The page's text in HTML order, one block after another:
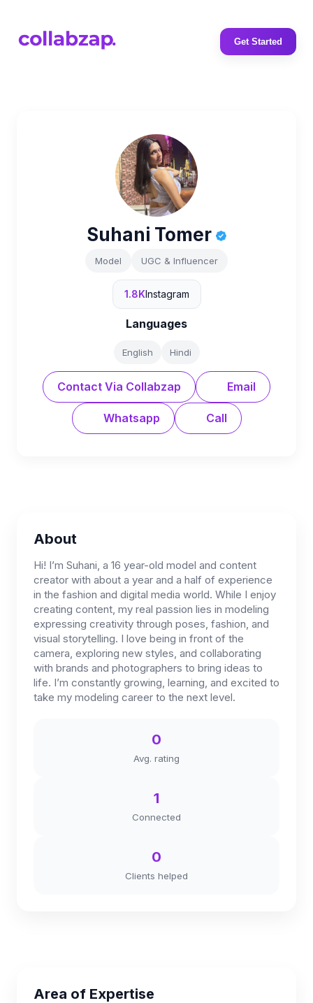
Get Started
Suhani Tomer
Model UGC & Influencer
1.8KInstagram
Languages
English Hindi
Contact Via Collabzap Email
Whatsapp Call
About
Hi! I’m Suhani, a 16 year-old model and content
creator with about a year and a half of experience
in the fashion and digital media world. While I enjoy
creating content, my real passion lies in modeling
expressing creativity through poses, fashion, and
visual storytelling. I love being in front of the
camera, exploring new styles, and collaborating
with brands and photographers to bring ideas to
life. I’m constantly growing, learning, and excited to
take my modeling career to the next level.
0
Avg. rating
1
Connected
0
Clients helped
Area of Expertise